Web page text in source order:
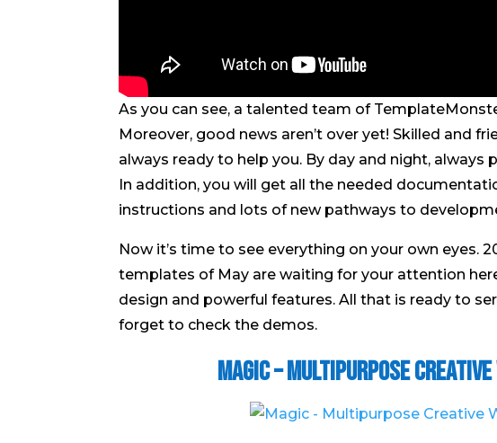
As you can see, a talented team of
Moreover, good news aren’t over yet! Skilled and
always ready to help you. By day and night, always
In addition, you will get all the needed
instructions and lots of new pathways to
Now it’s time to see everything on your own eyes.
templates of May are waiting for your attention
design and powerful features. All that is ready to
forget to check the demos.
Magic – Multipurpose Creative